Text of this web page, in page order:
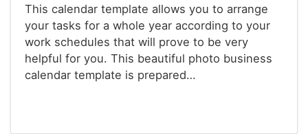
This calendar template allows you to arrange
your tasks for a whole year according to your
work schedules that will prove to be very
helpful for you. This beautiful photo business
calendar template is prepared…